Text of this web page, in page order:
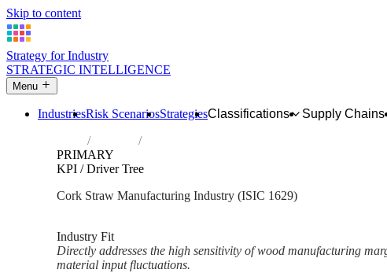
Skip to content
Strategy for Industry
STRATEGIC INTELLIGENCE
Menu
IndustriesRisk ScenariosStrategiesClassifications Supply Chains
Industries Manufacture of other products of wood;
PRIMARY
KPI / Driver Tree
Cork Straw Manufacturing Industry (ISIC 1629)
Industry Fit
Directly addresses the high sensitivity of wood manufacturing
material input fluctuations.